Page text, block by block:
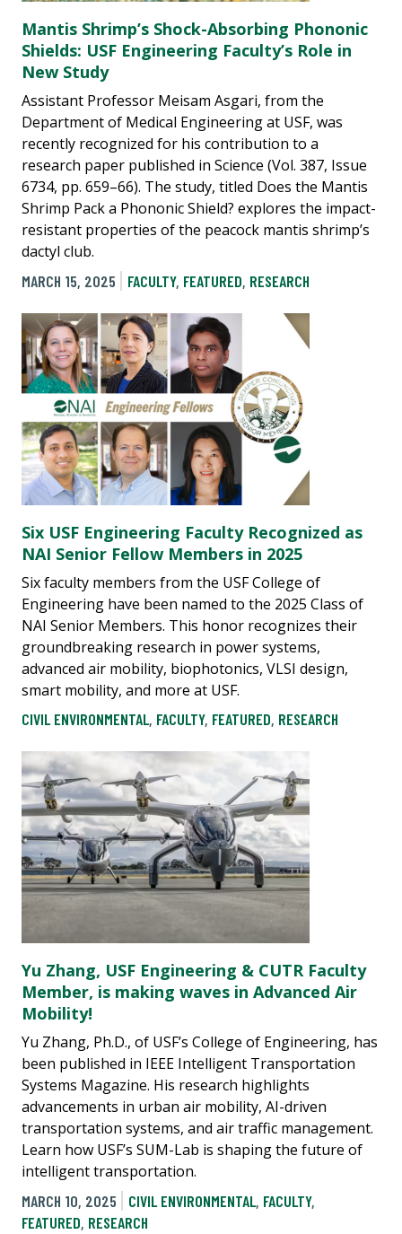
Mantis Shrimp’s Shock-Absorbing Phononic
Shields: USF Engineering Faculty’s Role in
New Study
Assistant Professor Meisam Asgari, from the
Department of Medical Engineering at USF, was
recently recognized for his contribution to a
research paper published in Science (Vol. 387, Issue
6734, pp. 659–66). The study, titled Does the Mantis
Shrimp Pack a Phononic Shield? explores the impact-
resistant properties of the peacock mantis shrimp’s
dactyl club.
MARCH 15, 2025
FACULTY, FEATURED, RESEARCH
Six USF Engineering Faculty Recognized as
NAI Senior Fellow Members in 2025
Six faculty members from the USF College of
Engineering have been named to the 2025 Class of
NAI Senior Members. This honor recognizes their
groundbreaking research in power systems,
advanced air mobility, biophotonics, VLSI design,
smart mobility, and more at USF.
CIVIL ENVIRONMENTAL, FACULTY, FEATURED, RESEARCH
Yu Zhang, USF Engineering & CUTR Faculty
Member, is making waves in Advanced Air
Mobility!
Yu Zhang, Ph.D., of USF’s College of Engineering, has
been published in IEEE Intelligent Transportation
Systems Magazine. His research highlights
advancements in urban air mobility, AI-driven
transportation systems, and air traffic management.
Learn how USF’s SUM-Lab is shaping the future of
intelligent transportation.
MARCH 10, 2025
CIVIL ENVIRONMENTAL, FACULTY,
FEATURED, RESEARCH